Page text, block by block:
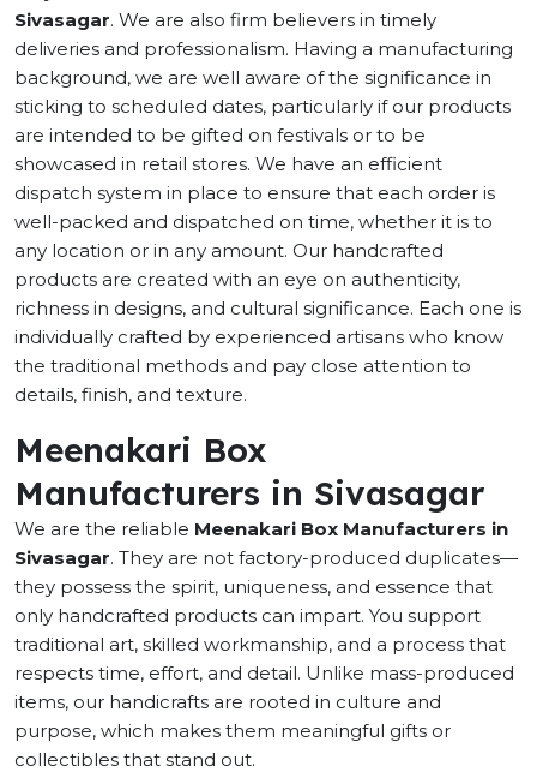
Sivasagar. We are also firm believers in timely
deliveries and professionalism. Having a manufacturing
background, we are well aware of the significance in
sticking to scheduled dates, particularly if our products
are intended to be gifted on festivals or to be
showcased in retail stores. We have an efficient
dispatch system in place to ensure that each order is
well-packed and dispatched on time, whether it is to
any location or in any amount. Our handcrafted
products are created with an eye on authenticity,
richness in designs, and cultural significance. Each one is
individually crafted by experienced artisans who know
the traditional methods and pay close attention to
details, finish, and texture.
Meenakari Box
Manufacturers in Sivasagar
We are the reliable Meenakari Box Manufacturers in
Sivasagar. They are not factory-produced duplicates—
they possess the spirit, uniqueness, and essence that
only handcrafted products can impart. You support
traditional art, skilled workmanship, and a process that
respects time, effort, and detail. Unlike mass-produced
items, our handicrafts are rooted in culture and
purpose, which makes them meaningful gifts or
collectibles that stand out.